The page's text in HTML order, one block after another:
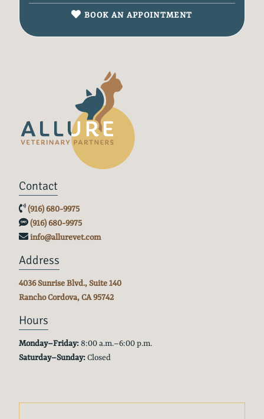
BOOK AN APPOINTMENT
Contact
(916) 680-9975
(916) 680-9975
info@allurevet.com
Address
4036 Sunrise Blvd., Suite 140
Rancho Cordova, CA95742
Hours
Monday–Friday:8:00 a.m.–6:00 p.m.
Saturday–Sunday:Closed